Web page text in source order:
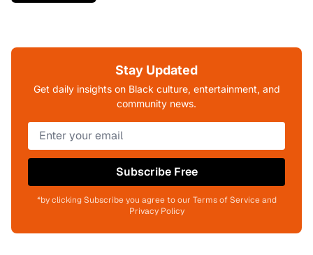
Stay Updated
Get daily insights on Black culture, entertainment, and
community news.
Subscribe Free
*by clicking Subscribe you agree to our Terms of Service and
Privacy Policy